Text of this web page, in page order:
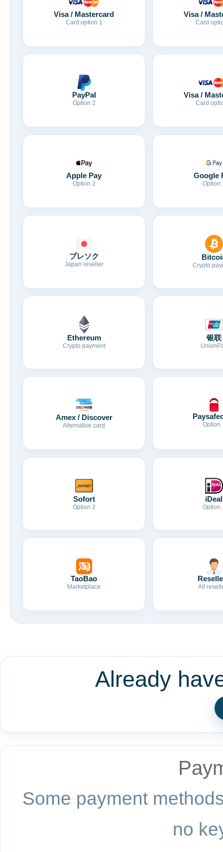
Visa / Mastercard
Card option 1
Visa /
Card
PayPal
Option 2
Visa /
Card
Apple Pay
Option 2
Google
Option
プレソク
Japan reseller Crypto
Ethereum
Crypto payment
银联
Amex / Discover
Alternative card Option
Sofort
Option 2
iDeal
Option
TaoBao
Marketplace All
Already
Some payment
no